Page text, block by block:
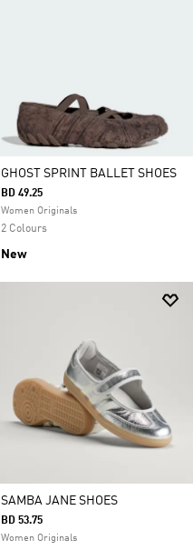
GHOST SPRINT BALLET SHOES
BD 49.25
Women Originals
2 Colours
New
SAMBA JANE SHOES
BD 53.75
Women Originals